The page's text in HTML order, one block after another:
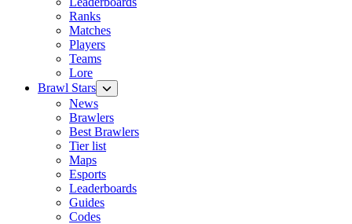
Ranks
Matches
Players
Teams
Lore
Brawl Stars
News
Brawlers
Best Brawlers
Tier list
Maps
Esports
Leaderboards
Guides
Codes